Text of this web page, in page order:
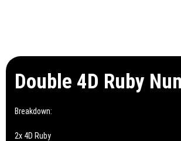
Double 4D Ruby
Breakdown:
2x 4D Ruby